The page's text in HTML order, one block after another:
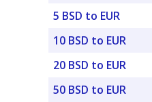
5 BSD to EUR
10 BSD to EUR
20 BSD to EUR
50 BSD to EUR